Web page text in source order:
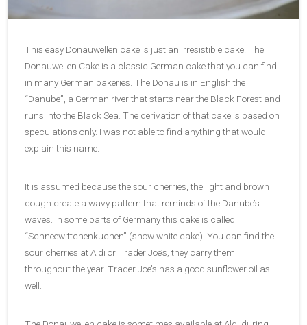
This easy Donauwellen cake is just an irresistible cake! The
Donauwellen Cake is a classic German cake that you can find
in many German bakeries. The Donau is in English the
“Danube”, a German river that starts near the Black Forest and
runs into the Black Sea. The derivation of that cake is based on
speculations only. I was not able to find anything that would
explain this name.
It is assumed because the sour cherries, the light and brown
dough create a wavy pattern that reminds of the Danube’s
waves. In some parts of Germany this cake is called
“Schneewittchenkuchen” (snow white cake). You can find the
sour cherries at Aldi or Trader Joe’s, they carry them
throughout the year. Trader Joe’s has a good sunflower oil as
well.